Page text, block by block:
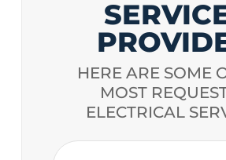
HERE ARE SOME
MOST
ELECTRICAL